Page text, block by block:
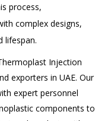
process,
complex designs,
lifespan.
Injection
exporters in UAE. Our
expert personnel
components to